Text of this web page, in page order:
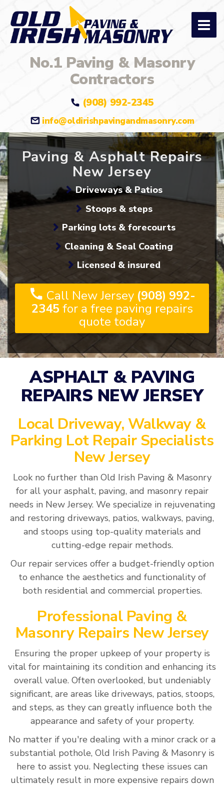
No.1 Paving & Masonry
Contractors
(908) 992-2345
info@oldirishpavingandmasonry.com
Paving & Asphalt Repairs
New Jersey
Driveways & Patios
Stoops & steps
Parking lots & forecourts
Cleaning & Seal Coating
Licensed & insured
Call New Jersey (908) 992-
2345 for a free paving repairs
quote today
ASPHALT & PAVING
REPAIRS NEW JERSEY
Local Driveway, Walkway &
Parking Lot Repair Specialists
New Jersey
Look no further than Old Irish Paving & Masonry
for all your asphalt, paving, and masonry repair
needs in New Jersey. We specialize in rejuvenating
and restoring driveways, patios, walkways, paving,
and stoops using top-quality materials and
cutting-edge repair methods.
Our repair services offer a budget-friendly option
to enhance the aesthetics and functionality of
both residential and commercial properties.
Professional Paving &
Masonry Repairs New Jersey
Ensuring the proper upkeep of your property is
vital for maintaining its condition and enhancing its
overall value. Often overlooked, but undeniably
significant, are areas like driveways, patios, stoops,
and steps, as they can greatly influence both the
appearance and safety of your property.
No matter if you're dealing with a minor crack or a
substantial pothole, Old Irish Paving & Masonry is
here to assist you. Neglecting these issues can
ultimately result in more expensive repairs down